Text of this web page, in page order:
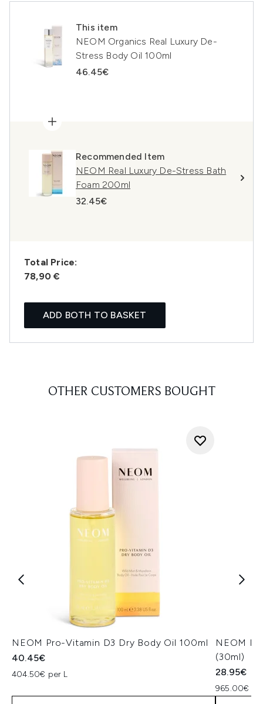
This item
NEOM Organics Real Luxury De-
Stress Body Oil 100ml
46.45€
Recommended Item
NEOM Real Luxury De-Stress Bath
Foam 200ml
32.45€
Total Price:
78,90 €
ADD BOTH TO BASKET
OTHER CUSTOMERS BOUGHT
NEOM Pro-Vitamin D3 Dry Body Oil 100ml
40.45€
404.50€ per L
NEOM
(30ml)
28.95€
965.00€